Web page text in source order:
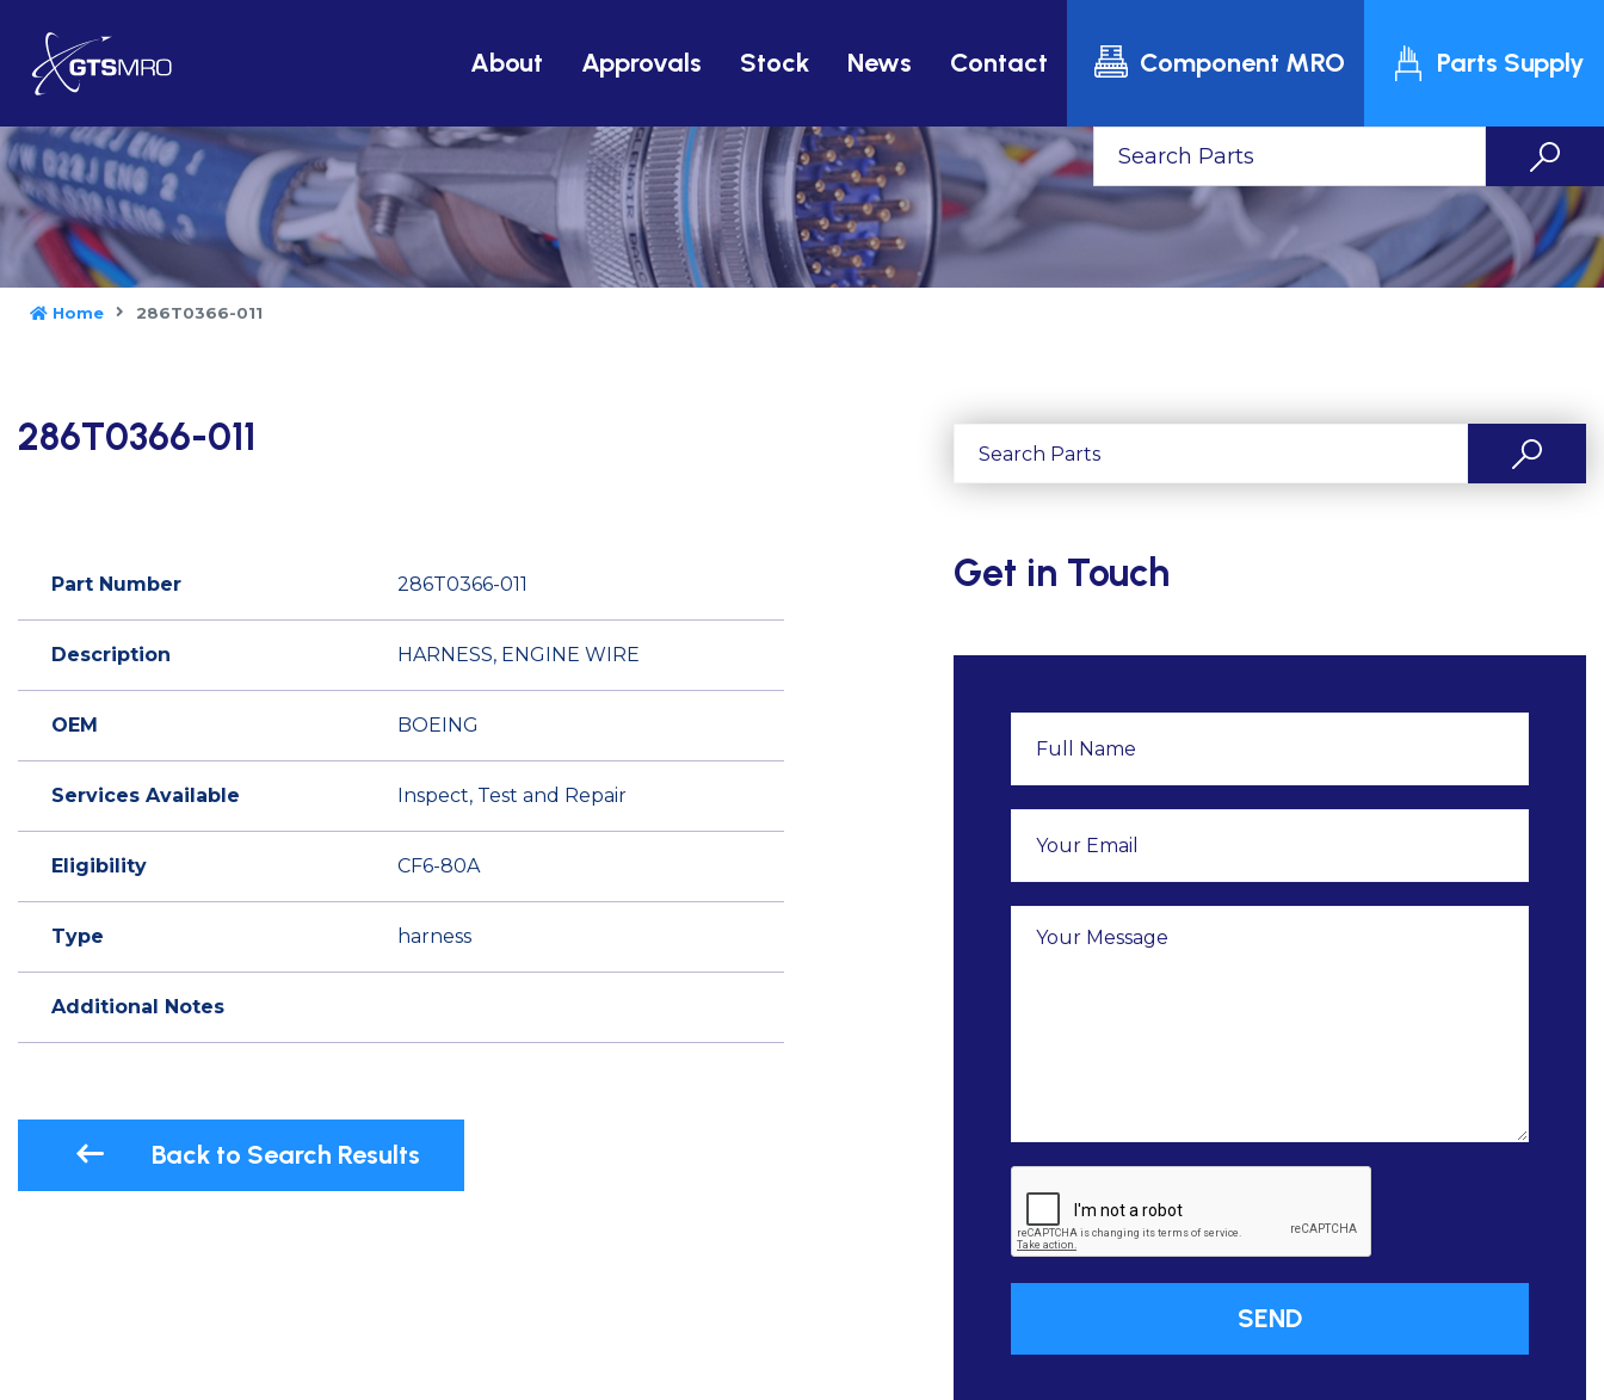
About Approvals Stock News Contact Component MRO Parts Supply
Home 286T0366-011
286T0366-011
Part Number 286T0366-011
Description HARNESS, ENGINE WIRE
OEM BOEING
Services Available Inspect, Test and Repair
Eligibility CF6-80A
Type harness
Additional Notes
Back to Search Results
Get in Touch